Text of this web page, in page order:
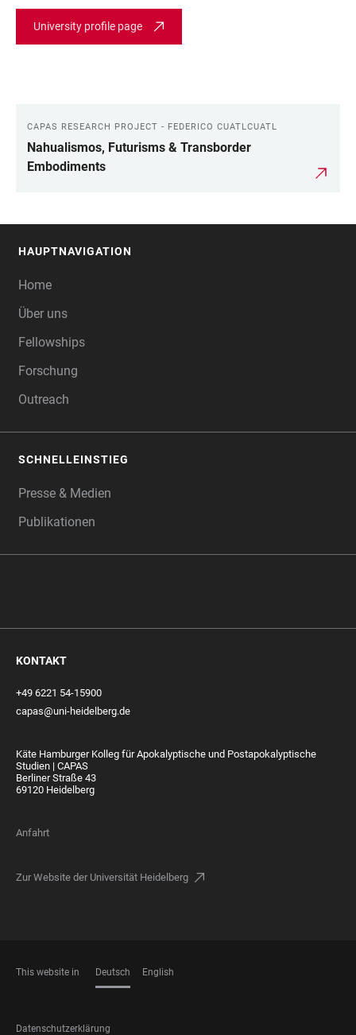
University profile page
LINKS
CAPAS RESEARCH PROJECT - FEDERICO CUATLCUATL
Nahualismos, Futurisms & Transborder
Embodiments
HAUPTNAVIGATION
Home
Über uns
Fellowships
Forschung
Outreach
SCHNELLEINSTIEG
Presse & Medien
Publikationen
KONTAKT
+49 6221 54-15900
capas@uni-heidelberg.de
Käte Hamburger Kolleg für Apokalyptische und Postapokalyptische
Studien | CAPAS
Berliner Straße 43
69120 Heidelberg
Anfahrt
Zur Website der Universität Heidelberg
This website in Deutsch English
FOOTER
Datenschutzerklärung